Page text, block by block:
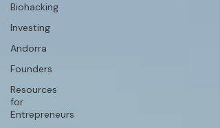
Biohacking
Investing
Andorra
Founders
Resources
for
Entrepreneurs